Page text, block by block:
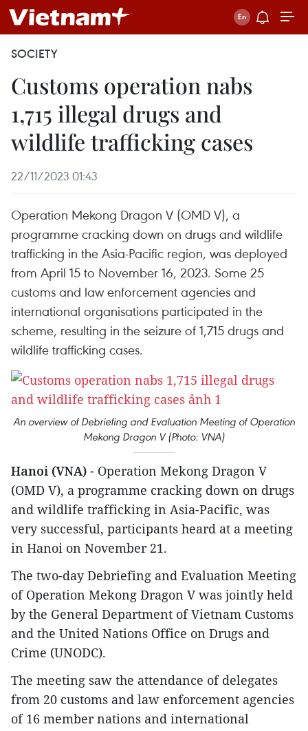
SOCIETY
Customs operation nabs
1,715 illegal drugs and
wildlife trafficking cases
22/11/2023 01:43
Operation Mekong Dragon V (OMD V), a
programme cracking down on drugs and wildlife
trafficking in the Asia-Pacific region, was deployed
from April 15 to November 16, 2023. Some 25
customs and law enforcement agencies and
international organisations participated in the
scheme, resulting in the seizure of 1,715 drugs and
wildlife trafficking cases.
An overview of Debriefing and Evaluation Meeting of Operation
Mekong Dragon V (Photo: VNA)
Hanoi (VNA) - Operation Mekong Dragon V
(OMD V), a programme cracking down on drugs
and wildlife trafficking in Asia-Pacific, was
very successful, participants heard at a meeting
in Hanoi on November 21.
The two-day Debriefing and Evaluation Meeting
of Operation Mekong Dragon V was jointly held
by the General Department of Vietnam Customs
and the United Nations Office on Drugs and
Crime (UNODC).
The meeting saw the attendance of delegates
from 20 customs and law enforcement agencies
of 16 member nations and international